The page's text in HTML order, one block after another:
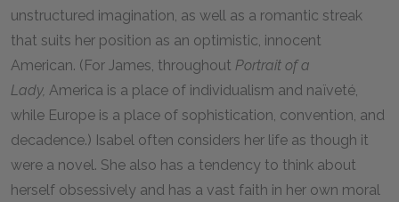
unstructured imagination, as well as a romantic streak
that suits her position as an optimistic, innocent
American. (For James, throughout Portrait of a
Lady, America is a place of individualism and naïveté,
while Europe is a place of sophistication, convention, and
decadence.) Isabel often considers her life as though it
were a novel. She also has a tendency to think about
herself obsessively and has a vast faith in her own moral